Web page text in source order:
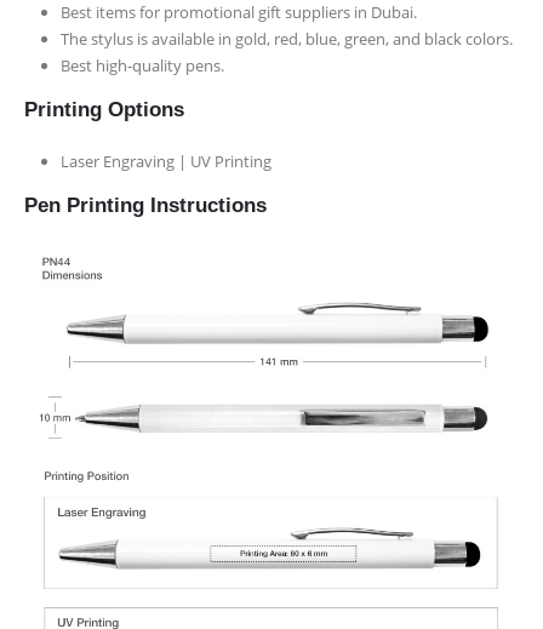
Best items for promotional gift suppliers in Dubai.
The stylus is available in gold, red, blue, green, and black colors.
Best high-quality pens.
Printing Options
Laser Engraving | UV Printing
Pen Printing Instructions